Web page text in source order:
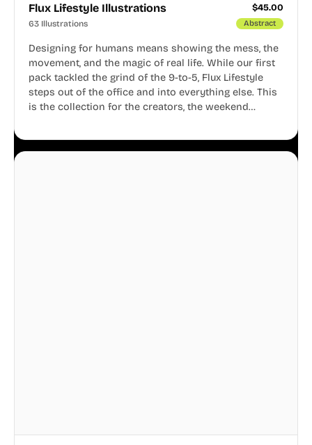
Flux Lifestyle Illustrations $45.00
63 Illustrations Abstract
Designing for humans means showing the mess, the
movement, and the magic of real life. While our first
pack tackled the grind of the 9-to-5, Flux Lifestyle
steps out of the office and into everything else. This
is the collection for the creators, the weekend
business.